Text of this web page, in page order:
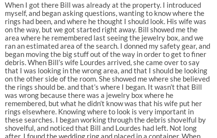
When I got there Bill was already at the property. I introduced
myself, and began asking questions, wanting to know where the
rings had been, and where he thought I should look. His wife was
on the way, but we got started right away. Bill showed me the
area where he remembered last seeing the jewelry box, and we
ran an estimated area of the search. I donned my safety gear, and
began moving the big stuff out of the way in order to get to finer
debris. When Bill’s wife Lourdes arrived, she came over to say
that I was looking in the wrong area, and that I should be looking
on the other side of the room. She showed me where she believed
the rings should be. and that’s where I began. It wasn’t that Bill
was wrong because there was a jewelry box where he
remembered, but what he didn’t know was that his wife put her
rings elsewhere. Knowing where to look is very important in
these searches. I began working through the debris shovelful by
shovelful, and noticed that Bill and Lourdes had left. Not long
after, I found the wedding ring and placed in a container. When